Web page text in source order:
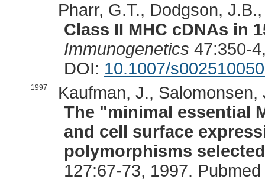
Pharr, G.T., Dodgson,
Class II MHC cDNAs in
Immunogenetics 47:350-
DOI: 10.1007/
1997
Kaufman, J., Salomonsen,
The "minimal essential
and cell surface
polymorphisms
127:67-73, 1997.